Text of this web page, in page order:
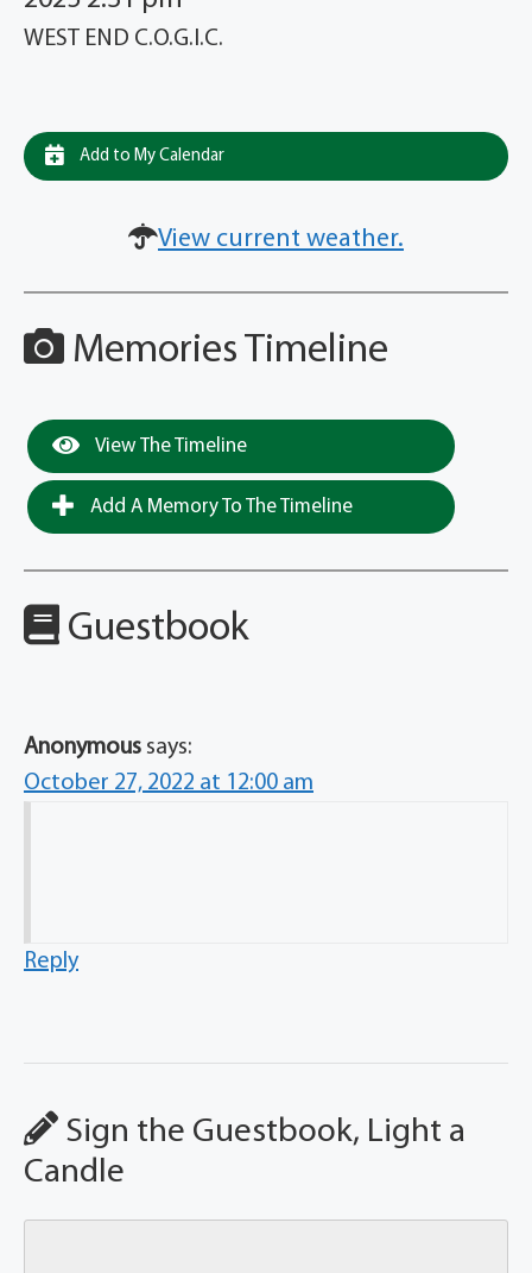
WEST END C.O.G.I.C.
Add to My Calendar
View current weather.
Memories Timeline
View The Timeline
Add A Memory To The Timeline
Guestbook
Anonymous says:
October 27, 2022 at 12:00 am
Reply
Sign the Guestbook, Light a
Candle